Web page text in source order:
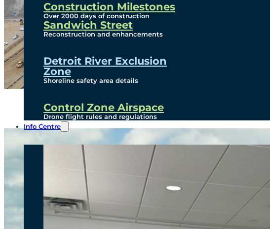
Construction Milestones
Over 2000 days of construction
Sandwich Street
Reconstruction and enhancements
Detroit River Exclusion
Zone
Shoreline safety area details
Control Zone Airspace
Drone flight rules and regulations
Info Centre